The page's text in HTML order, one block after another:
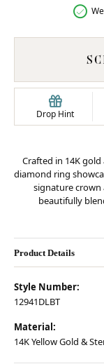
Drop Hint
Crafted in 14K
diamond ring
signature
beautifully
Product Details
Style Number:
12941DLBT
Material:
14K Yellow Gold &